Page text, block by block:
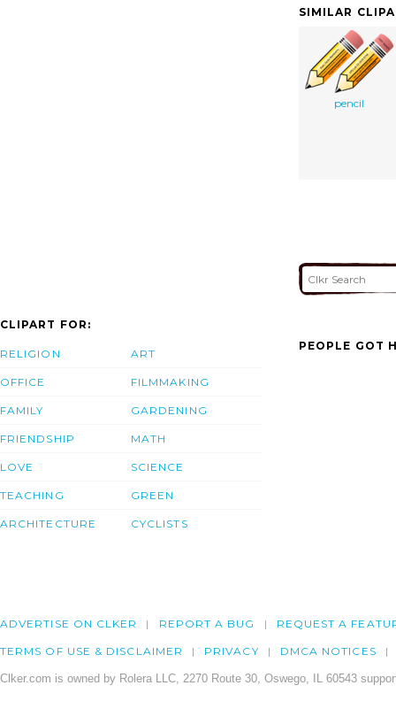
SIMILAR
pencil
CLIPART FOR:
RELIGION
OFFICE
FAMILY
FRIENDSHIP
LOVE
TEACHING
ARCHITECTURE
ART
FILMMAKING
GARDENING
MATH
SCIENCE
GREEN
CYCLISTS
PEOPLE GOT
ADVERTISE ON CLKER REPORT A BUG REQUEST A
TERMS OF USE & DISCLAIMER PRIVACY DMCA NOTICES
Clker.com is owned by Rolera LLC, 2270 Route 30, Oswego, IL 60543